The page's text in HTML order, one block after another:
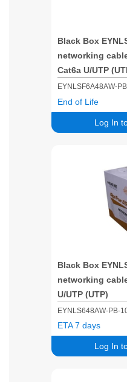
Black Box
networking
Cat6a U/UTP
EYNLSF6A48AW-
Log In
End of Life
Black Box
networking
U/UTP (UTP)
EYNLS648AW-PB-
Log In
ETA 7 days